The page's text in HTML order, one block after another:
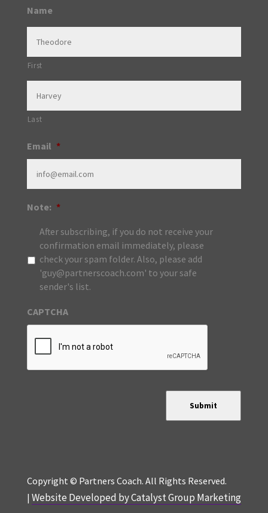
Name
First
Last
Email *
Note: *
After subscribing, if you do not receive your
confirmation email immediately, please
check your spam folder. Also, please add
'guy@partnerscoach.com' to your safe
sender's list.
CAPTCHA
Submit
Copyright © Partners Coach. All Rights Reserved.
| Website Developed by Catalyst Group Marketing